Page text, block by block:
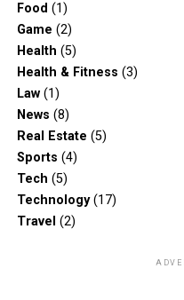
Food (1)
Game (2)
Health (5)
Health & Fitness (3)
Law(1)
News (8)
Real Estate (5)
Sports (4)
Tech (5)
Technology(17)
Travel (2)